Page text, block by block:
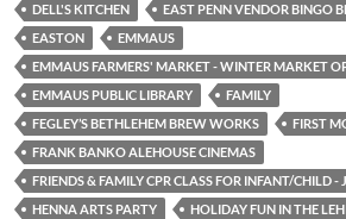
DELL'S KITCHEN
EAST PENN VENDOR BINGO
EASTON
EMMAUS
EMMAUS FARMERS' MARKET - WINTER MARKET
EMMAUS PUBLIC LIBRARY
FAMILY
FEGLEY’S BETHLEHEM BREW WORKS
FIRST
FRANK BANKO ALEHOUSE CINEMAS
FRIENDS & FAMILY CPR CLASS FOR INFANT/CHILD -
HENNA ARTS PARTY
HOLIDAY FUN IN THE